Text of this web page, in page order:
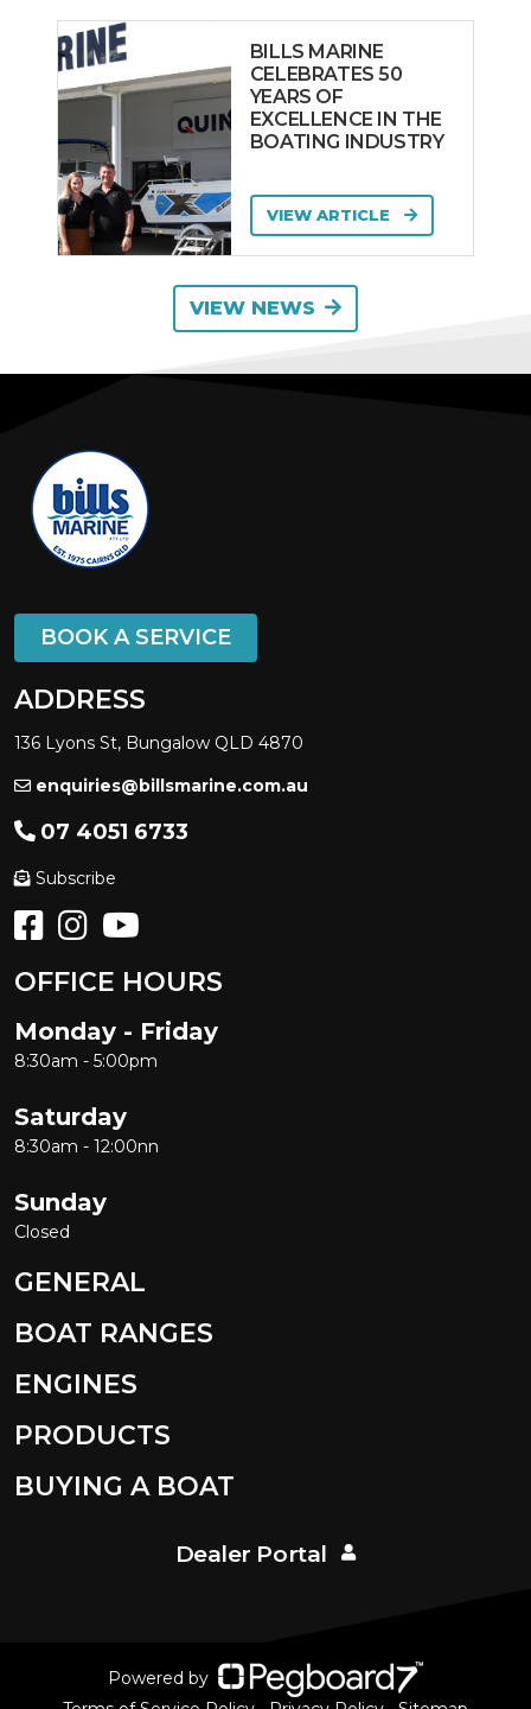
BILLS MARINE
CELEBRATES 50
YEARS OF
EXCELLENCE IN THE
BOATING INDUSTRY
VIEW ARTICLE
VIEW NEWS
BOOK A SERVICE
ADDRESS
136 Lyons St, Bungalow QLD 4870
enquiries@billsmarine.com.au
07 4051 6733
Subscribe
OFFICE HOURS
Monday - Friday
8:30am - 5:00pm
Saturday
8:30am - 12:00nn
Sunday
Closed
GENERAL
BOAT RANGES
ENGINES
PRODUCTS
BUYING A BOAT
Dealer Portal
Powered by